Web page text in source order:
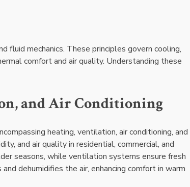
fluid mechanics. These principles govern cooling,
comfort and air quality. Understanding these
and Air Conditioning
heating, ventilation, air conditioning, and
and air quality in residential, commercial, and
seasons, while ventilation systems ensure fresh
dehumidifies the air, enhancing comfort in warm